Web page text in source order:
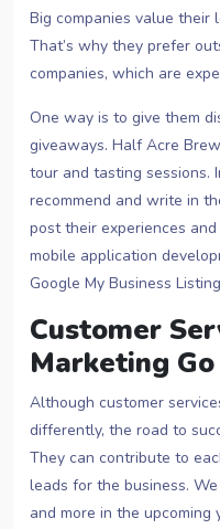
Big companies value their
That’s why they prefer
companies, which are
One way is to give them
giveaways. Half Acre
tour and tasting sessions.
recommend and write in
post their experiences
mobile application
Google My Business
Customer
Marketing
Although customer
differently, the road to
They can contribute to
leads for the business.
and more in the